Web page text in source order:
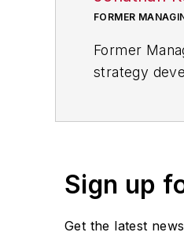
FORMER
Former
strategy
Penton
Sign up
Get the latest